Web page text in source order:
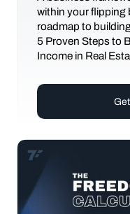
within your flipping
roadmap to
5 Proven Steps to
Income in Real